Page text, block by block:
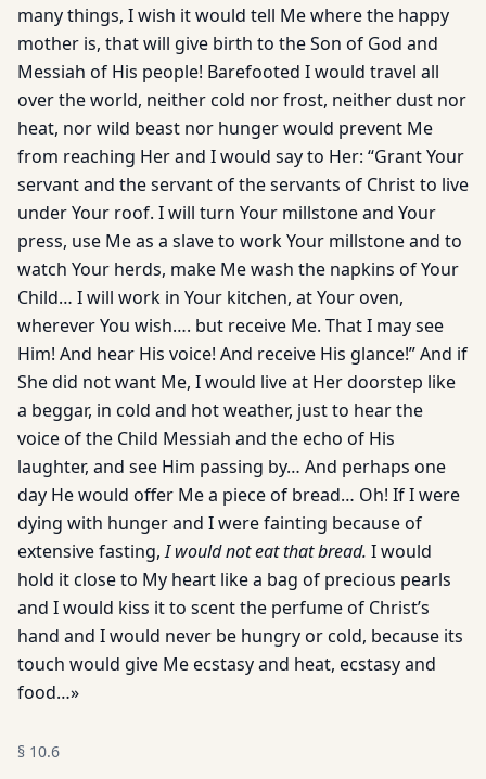
many things, I wish it would tell Me where the happy
mother is, that will give birth to the Son of God and
Messiah of His people! Barefooted I would travel all
over the world, neither cold nor frost, neither dust nor
heat, nor wild beast nor hunger would prevent Me
from reaching Her and I would say to Her: “Grant Your
servant and the servant of the servants of Christ to live
under Your roof. I will turn Your millstone and Your
press, use Me as a slave to work Your millstone and to
watch Your herds, make Me wash the napkins of Your
Child… I will work in Your kitchen, at Your oven,
wherever You wish…. but receive Me. That I may see
Him! And hear His voice! And receive His glance!” And if
She did not want Me, I would live at Her doorstep like
a beggar, in cold and hot weather, just to hear the
voice of the Child Messiah and the echo of His
laughter, and see Him passing by… And perhaps one
day He would offer Me a piece of bread… Oh! If I were
dying with hunger and I were fainting because of
extensive fasting,I would not eat that bread. I would
hold it close to My heart like a bag of precious pearls
and I would kiss it to scent the perfume of Christ’s
hand and I would never be hungry or cold, because its
touch would give Me ecstasy and heat, ecstasy and
food…»
§ 10.6